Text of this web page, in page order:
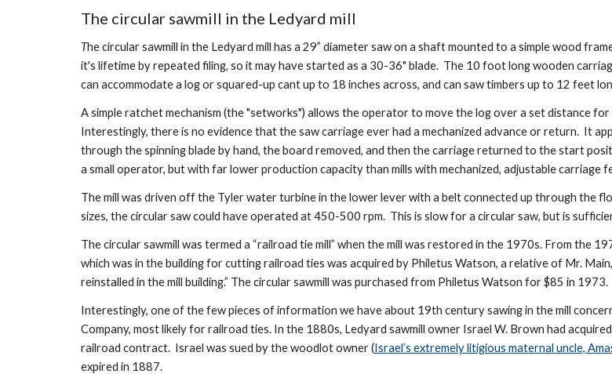
The circular sawmill in the Ledyard mill
The circular sawmill in the Ledyard mill has a 29” diameter saw on a shaft mounted to a simple wood
it's lifetime by repeated filing, so it may have started as a 30-36" blade.  The 10 foot long wooden
can accommodate a log or squared-up cant up to 18 inches across, and can saw timbers up to 12 feet
A simple ratchet mechanism (the "setworks") allows the operator to move the log over a set distance
Interestingly, there is no evidence that the saw carriage ever had a mechanized advance or return.  It
through the spinning blade by hand, the board removed, and then the carriage returned to the start
a small operator, but with far lower production capacity than mills with mechanized, adjustable carriage
The mill was driven off the Tyler water turbine in the lower lever with a belt connected up through the
sizes, the circular saw could have operated at 450-500 rpm.  This is slow for a circular saw, but is
The circular sawmill was termed a “railroad tie mill” when the mill was restored in the 1970s. From the
which was in the building for cutting railroad ties was acquired by Philetus Watson, a relative of Mr.
reinstalled in the mill building.” The circular sawmill was purchased from Philetus Watson for $85 in 1973.
Interestingly, one of the few pieces of information we have about 19th century sawing in the mill
Company, most likely for railroad ties. In the 1880s, Ledyard sawmill owner Israel W. Brown had
railroad contract.  Israel was sued by the woodlot owner (Israel’s extremely litigious maternal uncle,
expired in 1887.